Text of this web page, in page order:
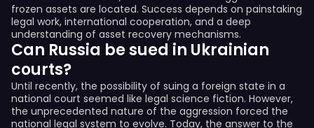
frozen assets are located. Success depends on painstaking
legal work, international cooperation, and a deep
understanding of asset recovery mechanisms.
Can Russia be sued in Ukrainian
courts?
Until recently, the possibility of suing a foreign state in a
national court seemed like legal science fiction. However,
the unprecedented nature of the aggression forced the
national legal system to evolve. Today, the answer to the